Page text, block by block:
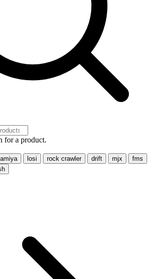
for a product.
losi rock crawler drift mjx
fms